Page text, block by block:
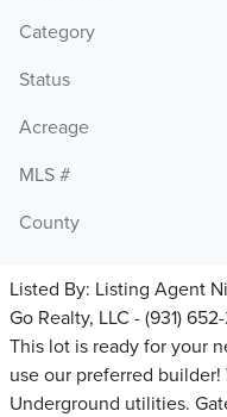
Category
Status
Acreage
MLS #
County
Listed By: Listing Agent
Go Realty, LLC - (931) 652-
This lot is ready for your
use our preferred builder!
Underground utilities.